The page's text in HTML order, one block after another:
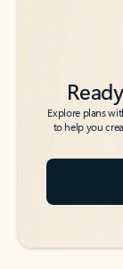
Explore plans
to help you